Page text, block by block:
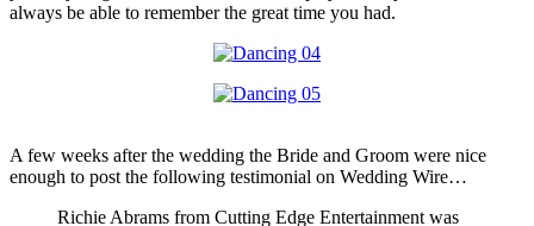
always be able to remember the great time you had.
A few weeks after the wedding the Bride and Groom were nice
enough to post the following testimonial on Wedding Wire…
Richie Abrams from Cutting Edge Entertainment was